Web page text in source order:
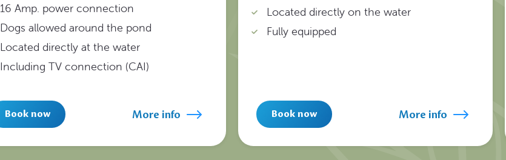
16 Amp. power connection
Dogs allowed around the pond
Located directly at the water
Including TV connection (CAI)
Book now More info
Located directly on the water
Fully equipped
Book now More info